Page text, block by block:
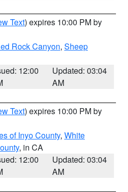
Text) expires 10:00 PM by
Rock Canyon, Sheep
12:00
Updated: 03:04
AM
Text) expires 10:00 PM by
of Inyo County, White
, in CA
12:00
Updated: 03:04
AM